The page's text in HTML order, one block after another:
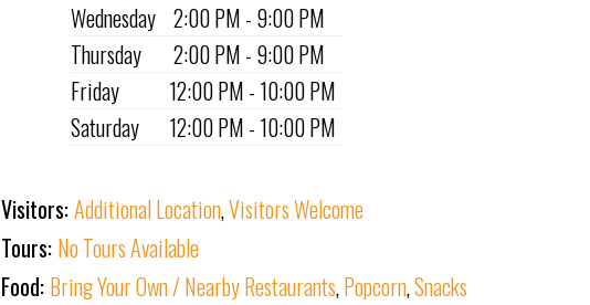
Wednesday 2:00 PM - 9:00 PM
Thursday
2:00 PM - 9:00 PM
Friday
12:00 PM - 10:00 PM
Saturday
12:00 PM - 10:00 PM
Visitors:Additional Location,Visitors Welcome
Tours: No Tours Available
Food: Bring Your Own / Nearby Restaurants,Popcorn,Snacks